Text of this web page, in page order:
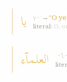
یا y-ʾ →“O
literal: O;
العلمآء ʿ-